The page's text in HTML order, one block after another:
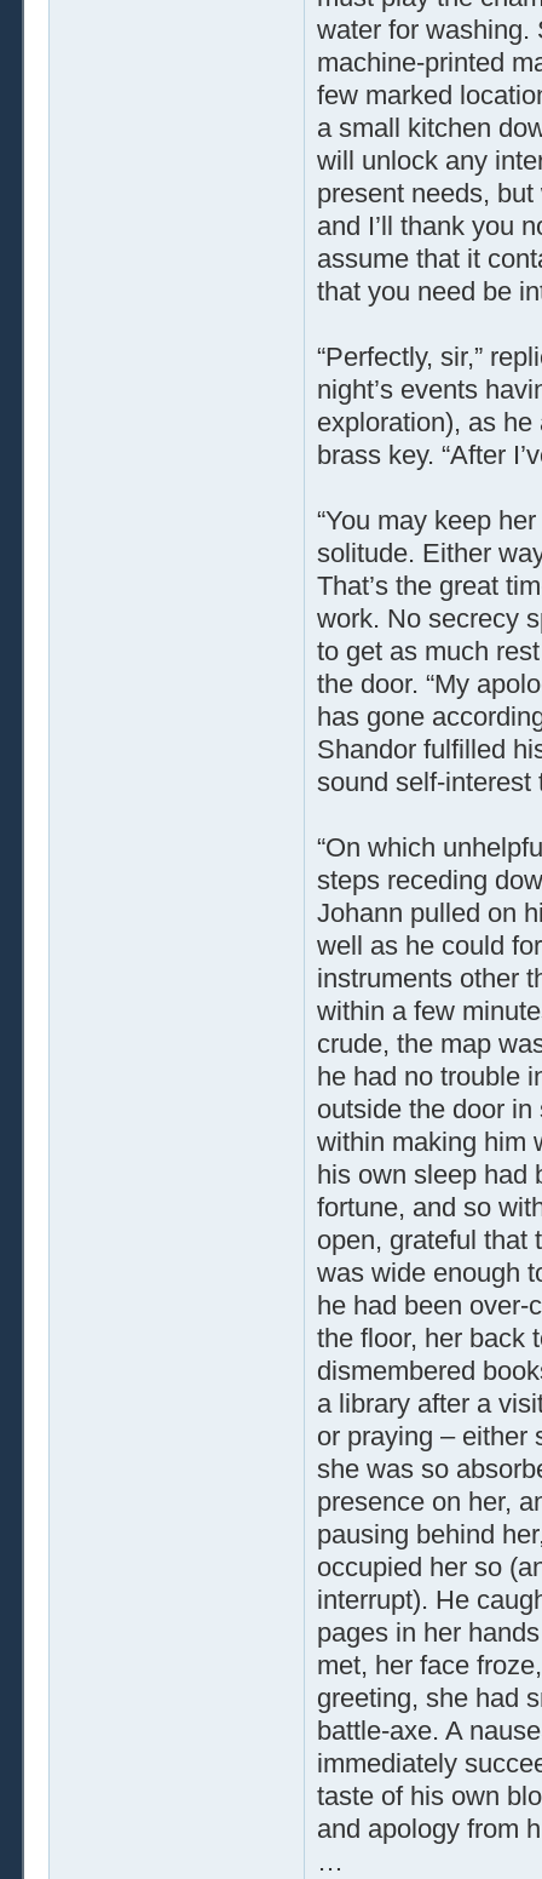
water for washing.
machine-printed
few marked
a small kitchen
will unlock any
present needs,
and I’ll thank you
assume that it
that you need be
“Perfectly, sir,”
night’s events
exploration), as
brass key. “After
“You may keep
solitude. Either
That’s the great
work. No secrecy
to get as much
the door. “My
has gone
Shandor fulfilled
sound self-interest
“On which
steps receding
Johann pulled on
well as he could
instruments other
within a few
crude, the map
he had no trouble
outside the door
within making him
his own sleep had
fortune, and so
open, grateful that
was wide enough
he had been over-
the floor, her back
dismembered
a library after a
or praying – either
she was so
presence on her,
pausing behind
occupied her so
interrupt). He
pages in her
met, her face
greeting, she had
battle-axe. A
immediately
taste of his own
and apology from
…